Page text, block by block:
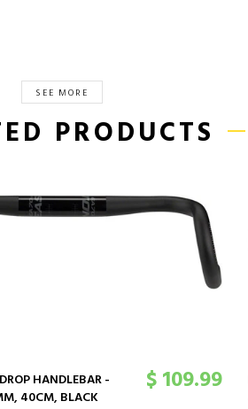
SEE MORE
PRODUCTS
HANDLEBAR -
40CM, BLACK
$ 109.99